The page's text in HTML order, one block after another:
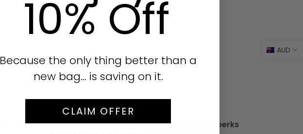
Sign up now for early access + perks
AUD
10% Off
Because the only thing better than a
new bag… is saving on it.
CLAIM OFFER